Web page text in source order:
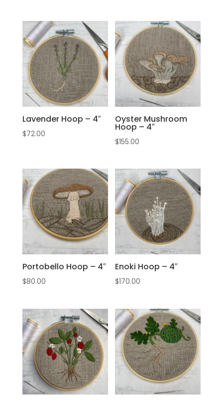
Lavender Hoop – 4″
$72.00
Oyster Mushroom
Hoop – 4″
$155.00
Portobello Hoop – 4″
$80.00
Enoki Hoop – 4″
$170.00